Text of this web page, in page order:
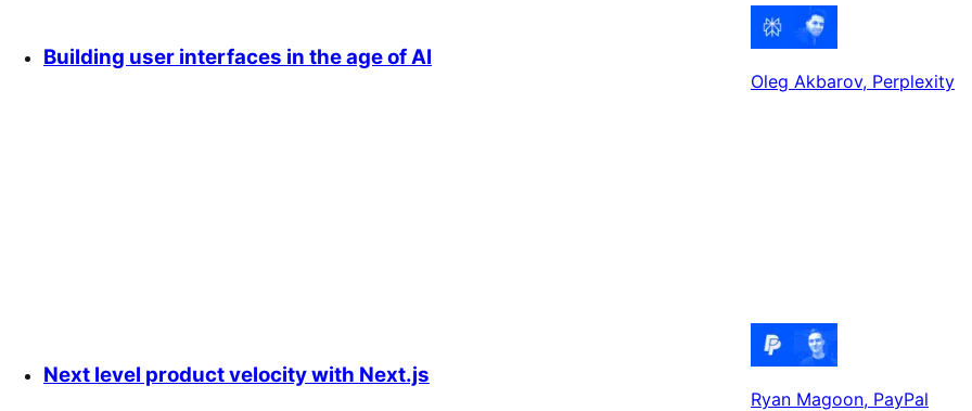
Building user interfaces in the age of AI
Oleg Akbarov, Perplexity
Next level product velocity with Next.js
Ryan Magoon, PayPal